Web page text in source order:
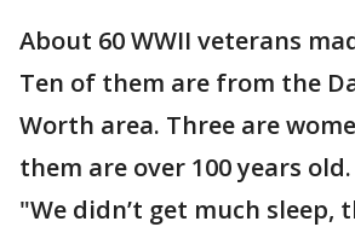
About 60 WWII veterans
Ten of them are from the
Worth area. Three are
them are over 100 years old.
"We didn’t get much sleep,